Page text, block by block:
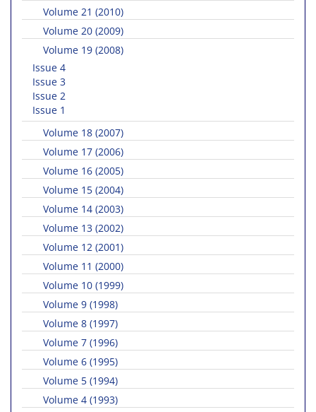
Volume 21 (2010)
Volume 20 (2009)
Volume 19 (2008)
Issue 4
Issue 3
Issue 2
Issue 1
Volume 18 (2007)
Volume 17 (2006)
Volume 16 (2005)
Volume 15 (2004)
Volume 14 (2003)
Volume 13 (2002)
Volume 12 (2001)
Volume 11 (2000)
Volume 10 (1999)
Volume 9 (1998)
Volume 8 (1997)
Volume 7 (1996)
Volume 6 (1995)
Volume 5 (1994)
Volume 4 (1993)